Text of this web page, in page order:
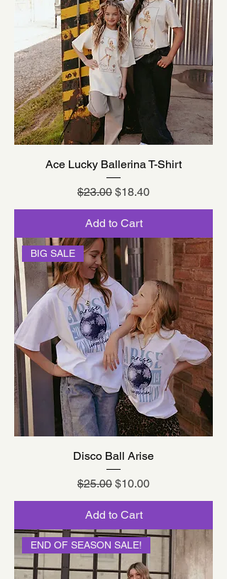
Ace Lucky Ballerina T-Shirt
Regular Price
$23.00 Sale Price
$18.40
Add to Cart
BIG SALE
Disco Ball Arise
Regular Price
$25.00 Sale Price
$10.00
Add to Cart
END OF SEASON SALE!